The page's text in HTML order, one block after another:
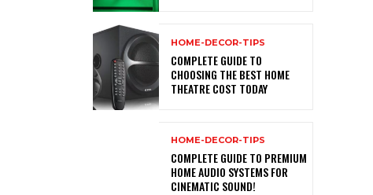
HOME-DECOR-TIPS
COMPLETE GUIDE TO
CHOOSING THE BEST HOME
THEATRE COST TODAY
HOME-DECOR-TIPS
COMPLETE GUIDE TO PREMIUM
HOME AUDIO SYSTEMS FOR
CINEMATIC SOUND!